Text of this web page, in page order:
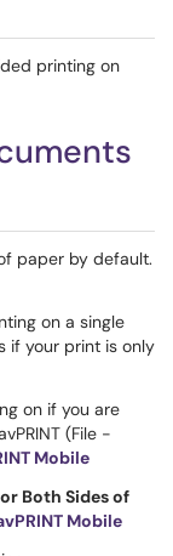
printing on
paper by default.
on a single
if your print is only
on if you are
(File -
Mobile
Both Sides of
Mobile